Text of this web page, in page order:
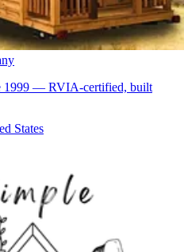
1999 — RVIA-certified, built
States